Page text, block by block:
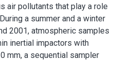
air pollutants that play a role
a summer and a winter
2001, atmospheric samples
inertial impactors with
mm, a sequential sampler